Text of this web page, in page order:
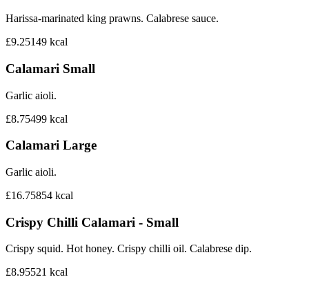
Harissa-marinated king prawns. Calabrese sauce.
£9.25149 kcal
Calamari Small
Garlic aioli.
£8.75499 kcal
Calamari Large
Garlic aioli.
£16.75854 kcal
Crispy Chilli Calamari - Small
Crispy squid. Hot honey. Crispy chilli oil. Calabrese dip.
£8.95521 kcal